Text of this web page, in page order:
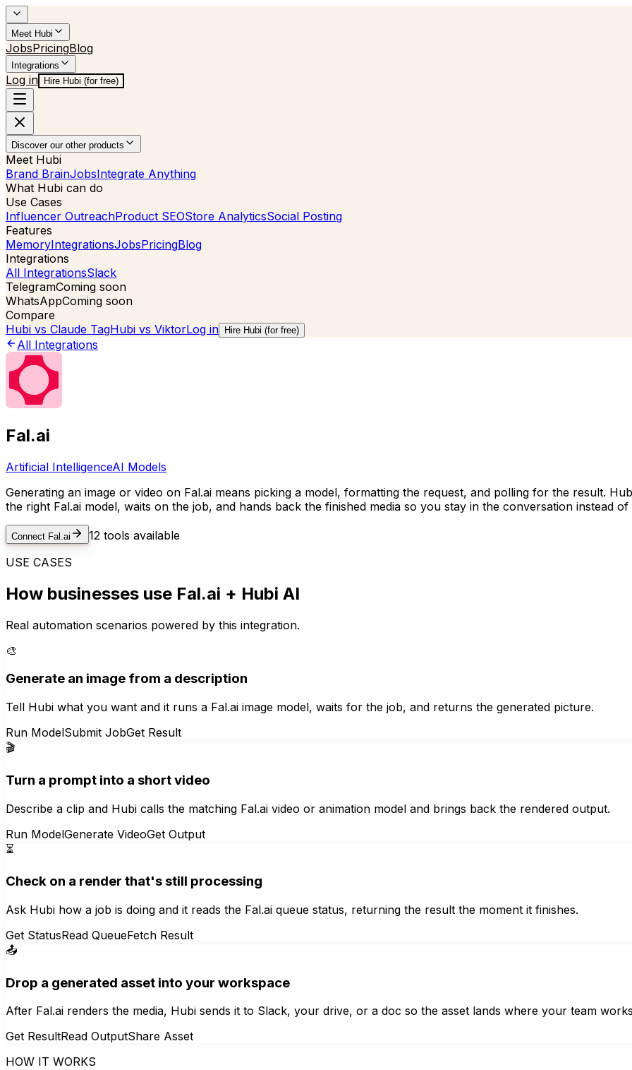
Meet Hubi
JobsPricingBlog
Integrations
Log in Hire Hubi (for free)
Discover our other products
Meet Hubi
Brand BrainJobsIntegrate Anything
What Hubi can do
Use Cases
Influencer OutreachProduct SEOStore AnalyticsSocial Posting
Features
MemoryIntegrationsJobsPricingBlog
Integrations
All IntegrationsSlack
TelegramComing soon
WhatsAppComing soon
Compare
Hubi vs Claude TagHubi vs ViktorLog in Hire Hubi (for free)
All Integrations
Fal.ai
Artificial IntelligenceAI Models
Generating an image or video on Fal.ai means picking a model, formatting the request, and polling for the result.
the right Fal.ai model, waits on the job, and hands back the finished media so you stay in the conversation instead
Connect Fal.ai 12 tools available
USE CASES
How businesses use Fal.ai + Hubi AI
Real automation scenarios powered by this integration.
🎨
Generate an image from a description
Tell Hubi what you want and it runs a Fal.ai image model, waits for the job, and returns the generated picture.
Run ModelSubmit JobGet Result
🎬
Turn a prompt into a short video
Describe a clip and Hubi calls the matching Fal.ai video or animation model and brings back the rendered output.
Run ModelGenerate VideoGet Output
⏳
Check on a render that's still processing
Ask Hubi how a job is doing and it reads the Fal.ai queue status, returning the result the moment it finishes.
Get StatusRead QueueFetch Result
📤
Drop a generated asset into your workspace
After Fal.ai renders the media, Hubi sends it to Slack, your drive, or a doc so the asset lands where your team
Get ResultRead OutputShare Asset
HOW IT WORKS